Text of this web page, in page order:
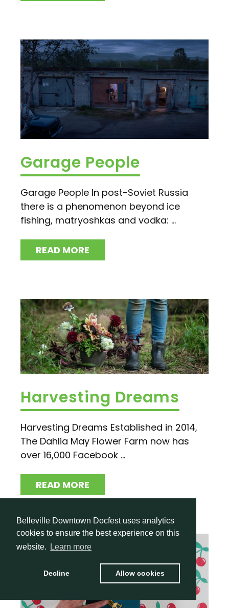
Belleville Downtown Docfest uses analytics
cookies to ensure the best experience on this
website.
Learn more
Decline Allow cookies
Garage People
Garage People In post-Soviet Russia
there is a phenomenon beyond ice
fishing, matryoshkas and vodka: ...
READ MORE
Harvesting Dreams
Harvesting Dreams Established in 2014,
The Dahlia May Flower Farm now has
over 16,000 Facebook ...
READ MORE